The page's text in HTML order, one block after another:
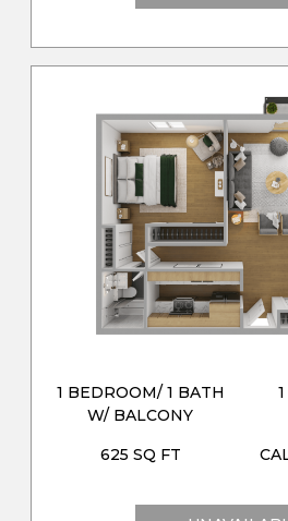
1 BEDROOM/ 1 BATH
W/ BALCONY
625 SQ FT